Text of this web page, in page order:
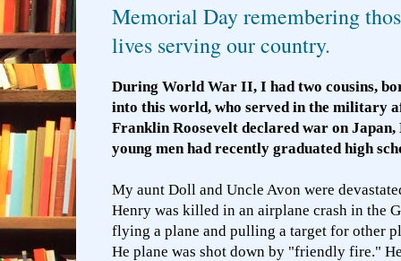
Memorial Day remembering
lives serving our country.
During World War II, I had two cousins,
into this world, who served in the military
Franklin Roosevelt declared war on Japan,
young men had recently graduated high
My aunt Doll and Uncle Avon were
Henry was killed in an airplane crash in the
flying a plane and pulling a target for other
He plane was shot down by "friendly fire."